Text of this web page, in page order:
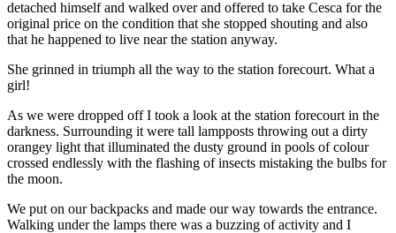
detached himself and walked over and offered to take Cesca for the
original price on the condition that she stopped shouting and also
that he happened to live near the station anyway.
She grinned in triumph all the way to the station forecourt. What a
girl!
As we were dropped off I took a look at the station forecourt in the
darkness. Surrounding it were tall lampposts throwing out a dirty
orangey light that illuminated the dusty ground in pools of colour
crossed endlessly with the flashing of insects mistaking the bulbs for
the moon.
We put on our backpacks and made our way towards the entrance.
Walking under the lamps there was a buzzing of activity and I